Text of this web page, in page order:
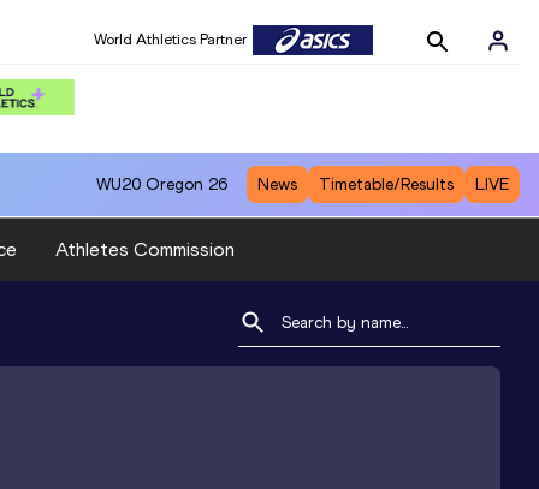
World Athletics Partner
WU20 Oregon 26 News Timetable/Results LIVE
Athletes Commission